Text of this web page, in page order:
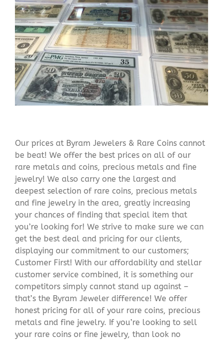
Our prices at Byram Jewelers & Rare Coins cannot
be beat! We offer the best prices on all of our
rare metals and coins, precious metals and fine
jewelry! We also carry one the largest and
deepest selection of rare coins, precious metals
and fine jewelry in the area, greatly increasing
your chances of finding that special item that
you’re looking for! We strive to make sure we can
get the best deal and pricing for our clients,
displaying our commitment to our customers;
Customer First! With our affordability and stellar
customer service combined, it is something our
competitors simply cannot stand up against –
that’s the Byram Jeweler difference! We offer
honest pricing for all of your rare coins, precious
metals and fine jewelry. If you’re looking to sell
your rare coins or fine jewelry, than look no